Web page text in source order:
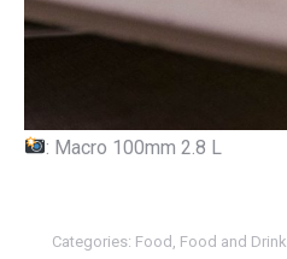
: Macro 100mm 2.8 L
Categories: Food Food and Drink